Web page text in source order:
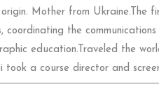
Mother from Ukraine.The
coordinating the
education.Traveled the
took a course director and